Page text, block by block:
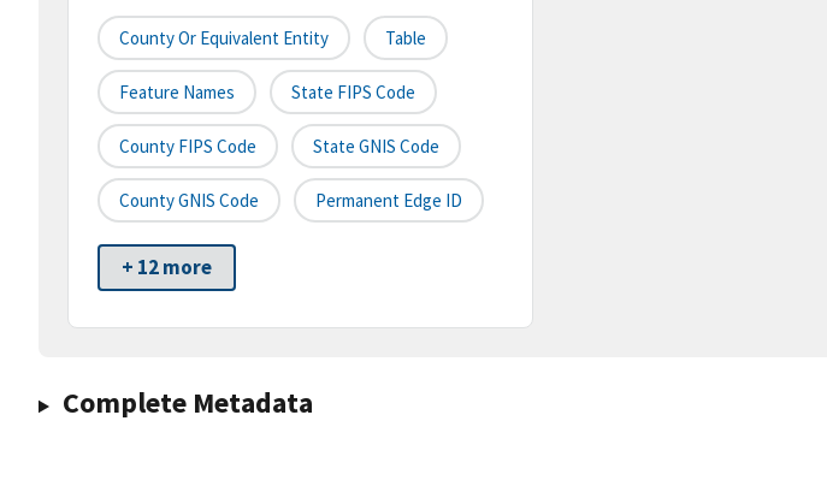
County Or Equivalent Entity Table
Feature Names State FIPS Code
County FIPS Code State GNIS Code
County GNIS Code Permanent Edge ID
+ 12 more
Complete Metadata